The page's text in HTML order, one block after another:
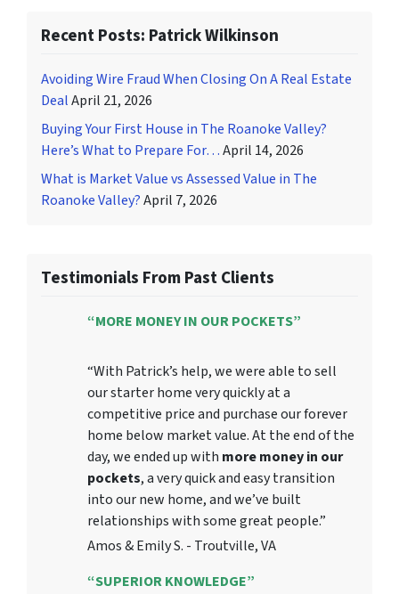
Recent Posts: Patrick Wilkinson
Avoiding Wire Fraud When Closing On A Real Estate
DealApril 21, 2026
Buying Your First House in The Roanoke Valley?
Here’s What to Prepare For…April 14, 2026
What is Market Value vs Assessed Value in The
Roanoke Valley?April 7, 2026
Testimonials From Past Clients
“MORE MONEY IN OUR POCKETS”
“With Patrick’s help, we were able to sell
our starter home very quickly at a
competitive price and purchase our forever
home below market value. At the end of the
day, we ended up with more money in our
pockets, a very quick and easy transition
into our new home, and we’ve built
relationships with some great people.”
Amos & Emily S. - Troutville, VA
“SUPERIOR KNOWLEDGE”